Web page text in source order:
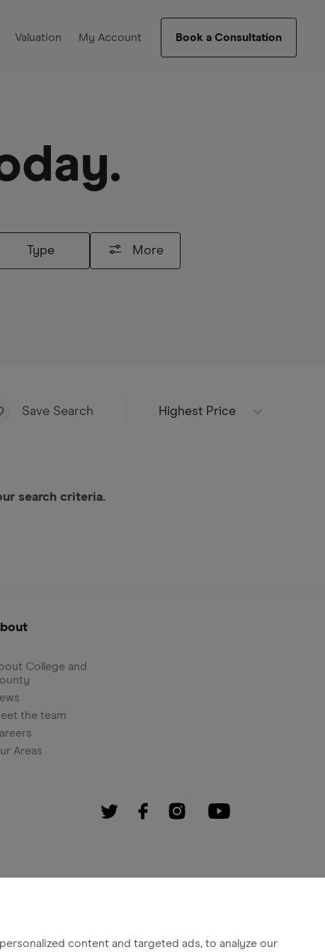
content and targeted ads, to analyze our
Valuation My Account Book a Consultation
Type More
Save Search Highest Price
search criteria.
College and
the team
Areas